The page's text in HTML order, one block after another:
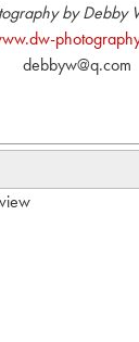
by Debby
debbyw@q.com